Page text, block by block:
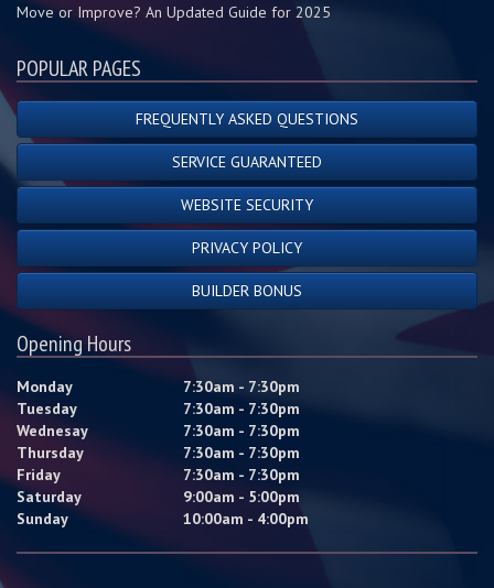
Move or Improve? An Updated Guide for 2025
POPULAR PAGES
FREQUENTLY ASKED QUESTIONS
SERVICE GUARANTEED
WEBSITE SECURITY
PRIVACY POLICY
BUILDER BONUS
Opening Hours
Monday
7:30am - 7:30pm
Tuesday
7:30am - 7:30pm
Wednesay
7:30am - 7:30pm
Thursday
7:30am - 7:30pm
Friday
7:30am - 7:30pm
Saturday
9:00am - 5:00pm
Sunday
10:00am - 4:00pm